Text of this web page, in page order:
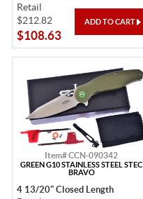
Retail
$212.82
$108.63
Item# CCN-090342
GREEN G10 STAINLESS STEEL STEC
BRAVO
4 13/20" Closed Length